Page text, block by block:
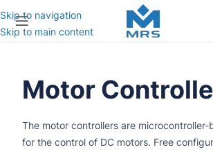
Skip to navigation
Skip to main content
Motor
The motor controllers are microcontroller-
for the control of DC motors. Free